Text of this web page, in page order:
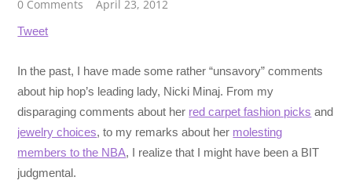
0 Comments
April 23, 2012
Tweet
In the past, I have made some rather “unsavory” comments
about hip hop’s leading lady, Nicki Minaj. From my
disparaging comments about her red carpet fashion picks and
jewelry choices, to my remarks about her molesting
members to the NBA, I realize that I might have been a BIT
judgmental.